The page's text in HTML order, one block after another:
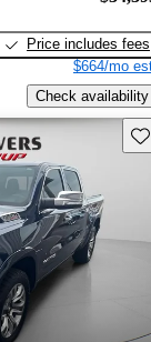
Price includes fees
$664/mo
Check availability